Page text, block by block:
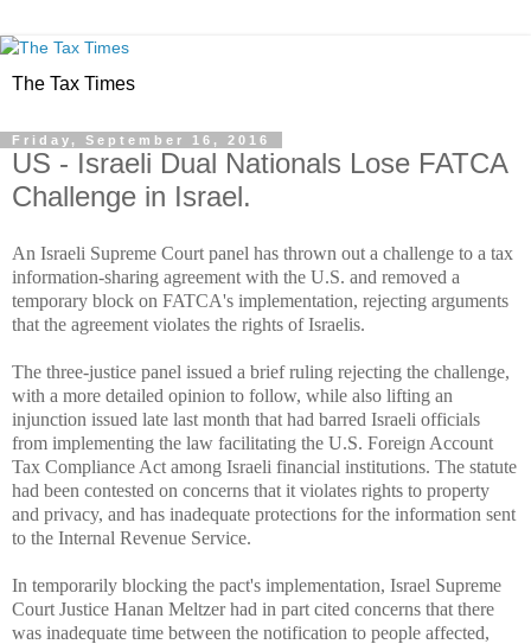
The Tax Times
Friday, September 16, 2016
US - Israeli Dual Nationals Lose FATCA
Challenge in Israel.
An Israeli Supreme Court panel has thrown out a challenge to a tax
information-sharing agreement with the U.S. and removed a
temporary block on FATCA's implementation, rejecting arguments
that the agreement violates the rights of Israelis.
The three-justice panel issued a brief ruling rejecting the challenge,
with a more detailed opinion to follow, while also lifting an
injunction issued late last month that had barred Israeli officials
from implementing the law facilitating the U.S. Foreign Account
Tax Compliance Act among Israeli financial institutions. The statute
had been contested on concerns that it violates rights to property
and privacy, and has inadequate protections for the information sent
to the Internal Revenue Service.
In temporarily blocking the pact's implementation, Israel Supreme
Court Justice Hanan Meltzer had in part cited concerns that there
was inadequate time between the notification to people affected,